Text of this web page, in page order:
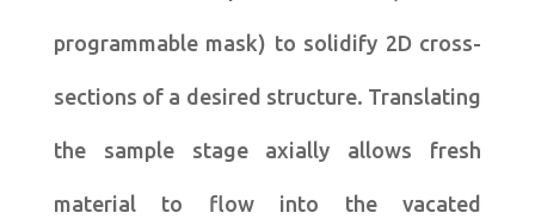
programmable mask) to solidify 2D cross-
sections of a desired structure. Translating
the sample stage axially allows fresh
material to flow into the vacated